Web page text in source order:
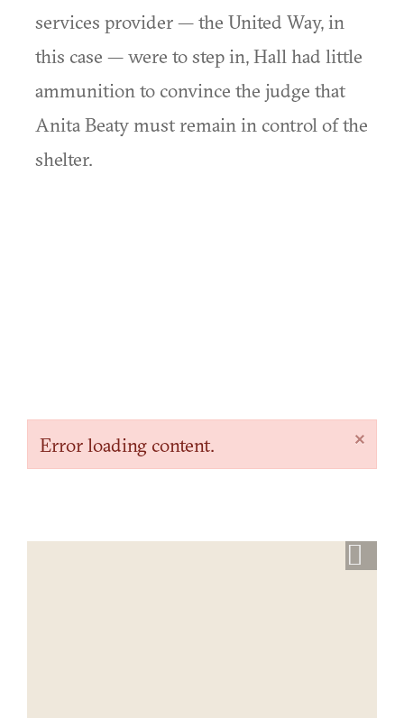
services provider — the United Way, in
this case — were to step in, Hall had little
ammunition to convince the judge that
Anita Beaty must remain in control of the
shelter.
×
Error loading content.